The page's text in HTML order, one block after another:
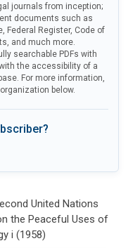
journals from inception;
documents such as
Federal Register, Code of
and much more.
searchable PDFs with
the accessibility of a
For more information,
below.
United Nations
the Peaceful Uses of
i (1958)